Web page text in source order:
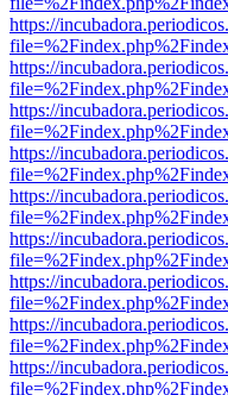
https://
https://
https://
https://
https://
https://
https://
https://
https://